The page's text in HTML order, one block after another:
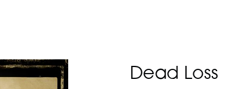
Dead Loss